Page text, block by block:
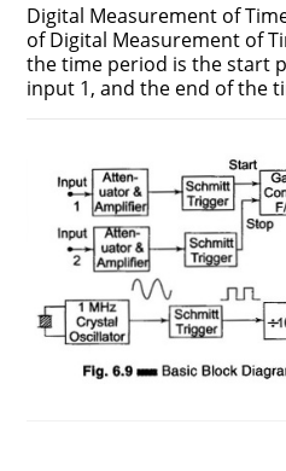
Digital Measurement of
of Digital Measurement of
the time period is the start
input 1, and the end of the
OF
TIME